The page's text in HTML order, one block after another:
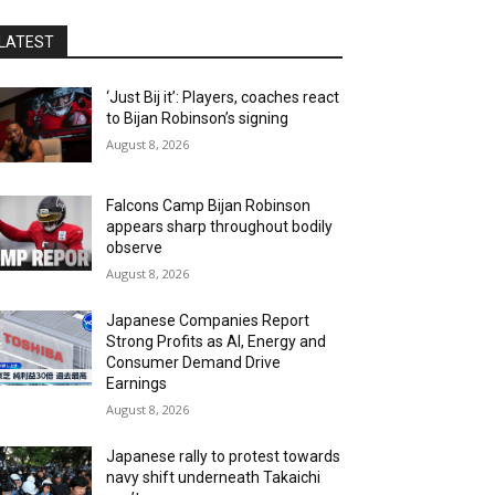
‘Just Bij it’: Players, coaches react
to Bijan Robinson’s signing
August 8, 2026
Falcons Camp Bijan Robinson
appears sharp throughout bodily
observe
August 8, 2026
Japanese Companies Report
Strong Profits as AI, Energy and
Consumer Demand Drive
Earnings
August 8, 2026
Japanese rally to protest towards
navy shift underneath Takaichi